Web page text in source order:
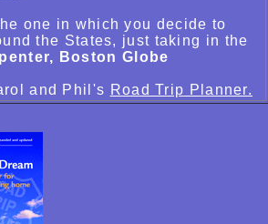
one in which you decide to
the States, just taking in the
Boston Globe
and Phil's Road Trip Planner.